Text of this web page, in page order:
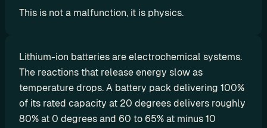
This is not a malfunction, it is physics.
Lithium-ion batteries are electrochemical systems.
The reactions that release energy slow as
temperature drops. A battery pack delivering 100%
of its rated capacity at 20 degrees delivers roughly
80% at 0 degrees and 60 to 65% at minus 10
d
e
s
o